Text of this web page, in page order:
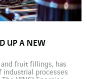
UP A NEW
fruit fillings, has
industrial processes